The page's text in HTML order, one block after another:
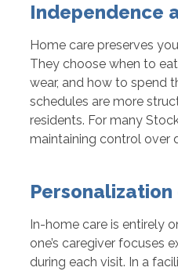
Independence
Home care preserves
They choose when to
wear, and how to spend
schedules are more
residents. For many
maintaining control over
Personalization
In-home care is entirely
one’s caregiver focuses
during each visit. In a